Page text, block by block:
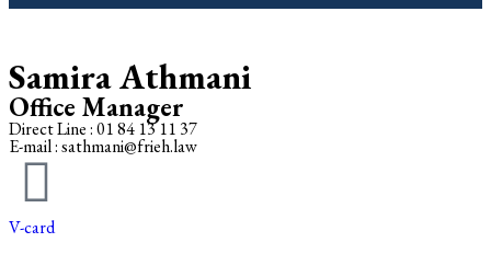
Samira Athmani
Office Manager
Direct Line : 01 84 13 11 37
E-mail : sathmani@frieh.law
V-card